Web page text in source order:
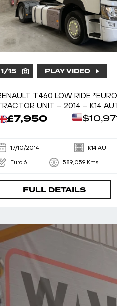
1/15 PLAY VIDEO
T460 LOW RIDE
UNIT – 2014 – K14
£7,950
17/10/2014 K14 AUT
Euro 6 589,059 Kms
FULL DETAILS